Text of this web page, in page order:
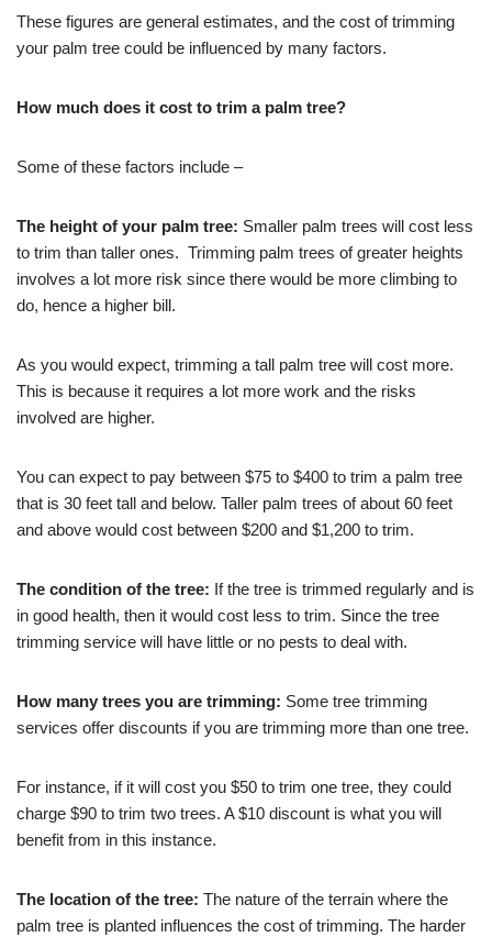
These figures are general estimates, and the cost of trimming
your palm tree could be influenced by many factors.
How much does it cost to trim a palm tree?
Some of these factors include –
The height of your palm tree: Smaller palm trees will cost less
to trim than taller ones. Trimming palm trees of greater heights
involves a lot more risk since there would be more climbing to
do, hence a higher bill.
As you would expect, trimming a tall palm tree will cost more.
This is because it requires a lot more work and the risks
involved are higher.
You can expect to pay between $75 to $400 to trim a palm tree
that is 30 feet tall and below. Taller palm trees of about 60 feet
and above would cost between $200 and $1,200 to trim.
The condition of the tree: If the tree is trimmed regularly and is
in good health, then it would cost less to trim. Since the tree
trimming service will have little or no pests to deal with.
How many trees you are trimming: Some tree trimming
services offer discounts if you are trimming more than one tree.
For instance, if it will cost you $50 to trim one tree, they could
charge $90 to trim two trees. A $10 discount is what you will
benefit from in this instance.
The location of the tree: The nature of the terrain where the
palm tree is planted influences the cost of trimming. The harder